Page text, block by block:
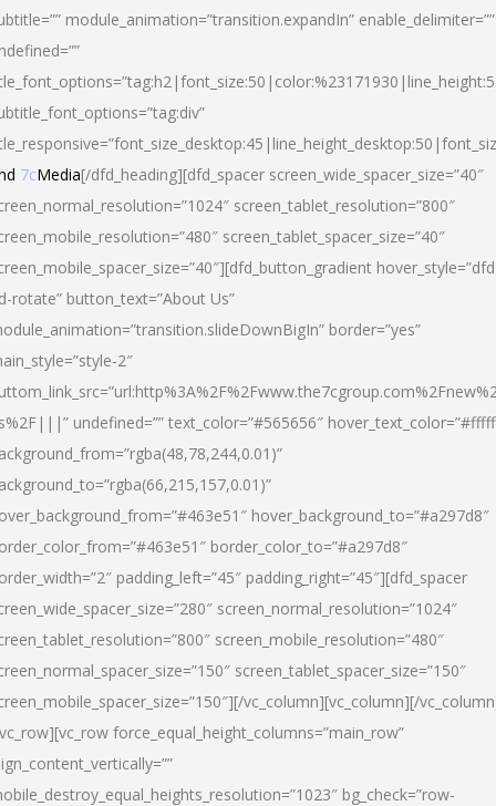
module_animation=”transition.expandIn” enable_delimiter=””
7cMedia[/dfd_heading][dfd_spacer screen_wide_spacer_size=”40″
screen_tablet_resolution=”800″
screen_tablet_spacer_size=”40″
rotate” button_text=”About Us”
border=”yes”
2″
undefined=”” text_color=”#565656″
hover_background_to=”#a297d8″
border_color_to=”#a297d8″
padding_left=”45″ padding_right=”45″][dfd_spacer
screen_normal_resolution=”1024″
screen_mobile_resolution=”480″
screen_tablet_spacer_size=”150″
vc_column][vc_column][/
force_equal_height_columns=”main_row”
bg_check=”row-